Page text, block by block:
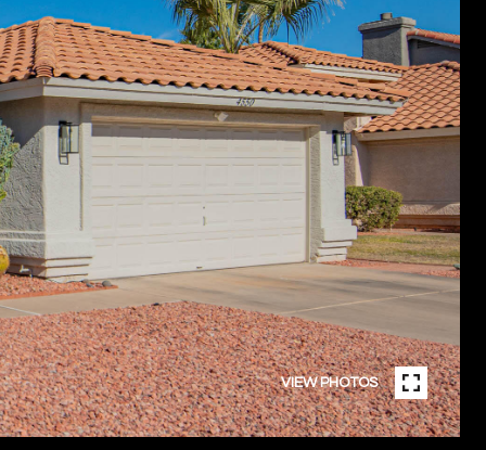
VIEW PHOTOS